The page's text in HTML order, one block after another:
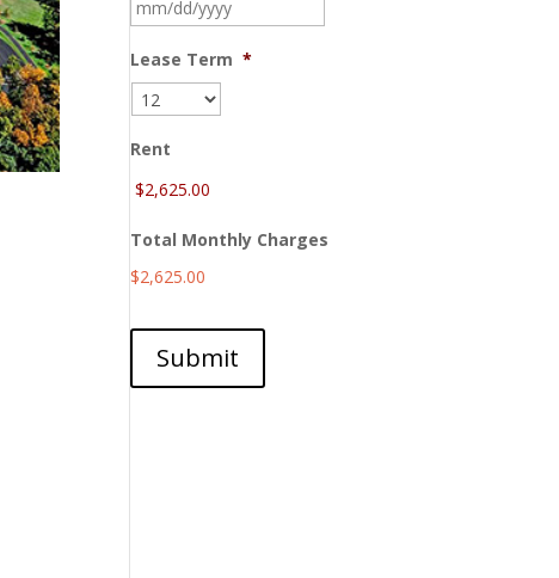
slash
Lease Term *
Rent
Total Monthly Charges
$2,625.00
Submit